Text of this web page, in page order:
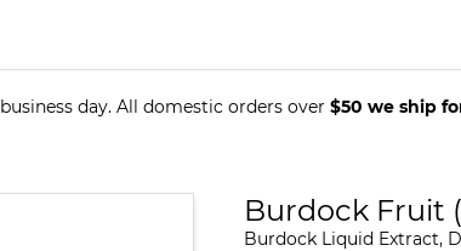
business day. All domestic orders over $50 we ship
Burdock Fruit
Burdock Liquid Extract,